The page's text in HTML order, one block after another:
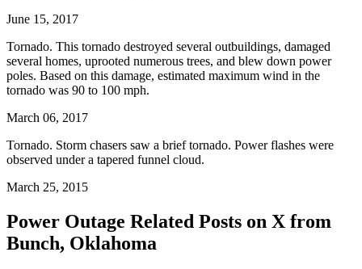
June 15, 2017
Tornado. This tornado destroyed several outbuildings, damaged
several homes, uprooted numerous trees, and blew down power
poles. Based on this damage, estimated maximum wind in the
tornado was 90 to 100 mph.
March 06, 2017
Tornado. Storm chasers saw a brief tornado. Power flashes were
observed under a tapered funnel cloud.
March 25, 2015
Power Outage Related Posts on X from
Bunch, Oklahoma